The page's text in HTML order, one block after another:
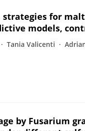
for
models,
Tania Valicenti
by Fusarium